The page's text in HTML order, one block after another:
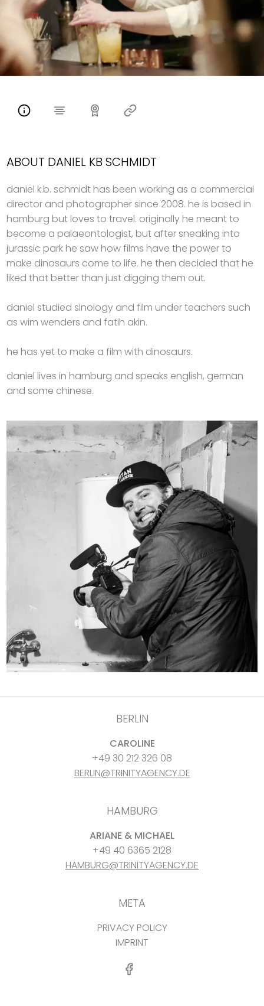
ABOUT DANIEL KB SCHMIDT
daniel k.b. schmidt has been working as a commercial
director and photographer since 2008. he is based in
hamburg but loves to travel. originally he meant to
become a palaeontologist, but after sneaking into
jurassic park he saw how films have the power to
make dinosaurs come to life. he then decided that he
liked that better than just digging them out.
daniel studied sinology and film under teachers such
as wim wenders and fatih akin.
he has yet to make a film with dinosaurs.
daniel lives in hamburg and speaks english, german
and some chinese.
BERLIN
CAROLINE
+49 30 212 326 08
BERLIN@TRINITYAGENCY.DE
HAMBURG
ARIANE & MICHAEL
+49 40 6365 2128
HAMBURG@TRINITYAGENCY.DE
META
PRIVACY POLICY
IMPRINT